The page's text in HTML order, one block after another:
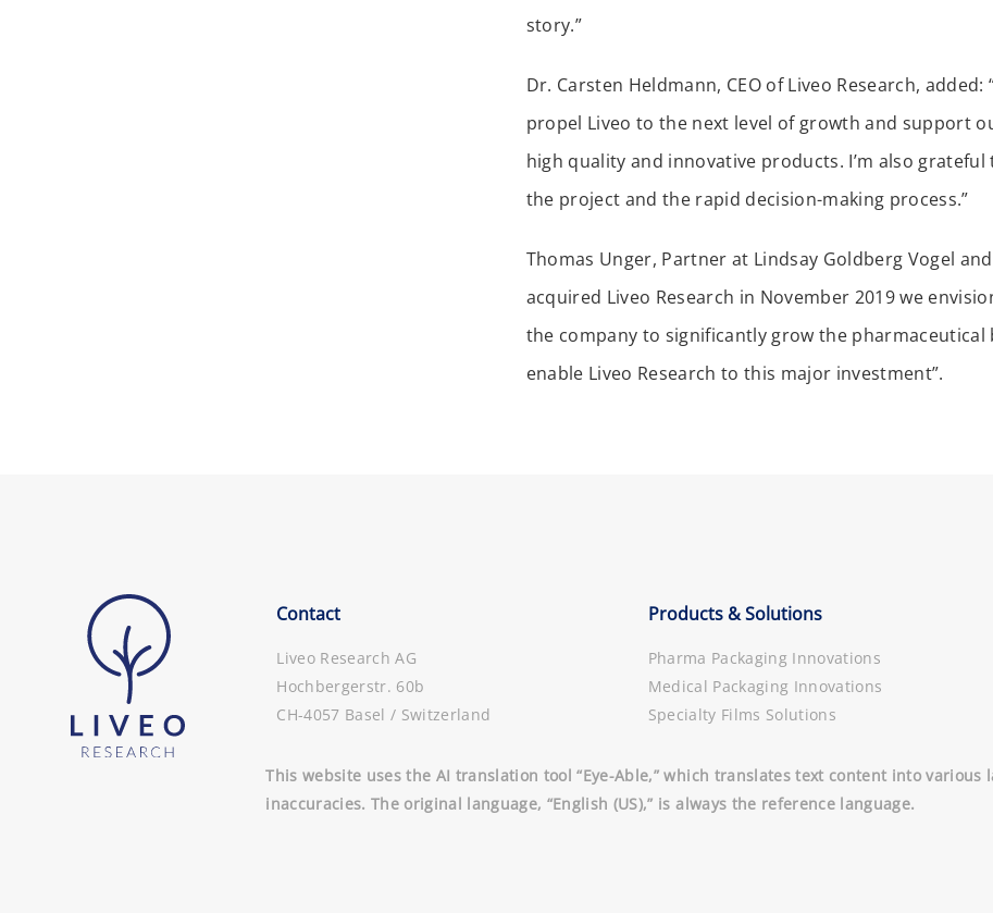
story.”
Dr. Carsten Heldmann, CEO of Liveo Research,
propel Liveo to the next level of growth and support
high quality and innovative products. I’m also
the project and the rapid decision-making process.”
Thomas Unger, Partner at Lindsay Goldberg Vogel
acquired Liveo Research in November 2019 we
the company to significantly grow the
enable Liveo Research to this major investment”.
Contact
Liveo Research AG
Hochbergerstr. 60b
CH-4057 Basel / Switzerland
Products & Solutions
Pharma Packaging Innovations
Medical Packaging Innovations
Specialty Films Solutions
This website uses the AI translation tool “Eye-Able,” which translates text content into
inaccuracies. The original language, “English (US),” is always the reference language.